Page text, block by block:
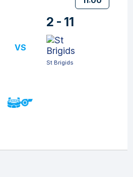
VS
2 - 11
St Brigids